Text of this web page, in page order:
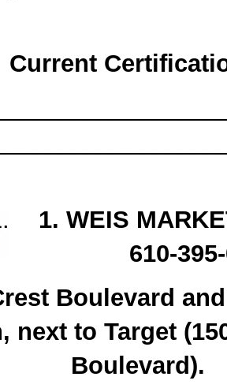
Current
1. WEIS
610-
Boulevard
next to Target
Boulevard).